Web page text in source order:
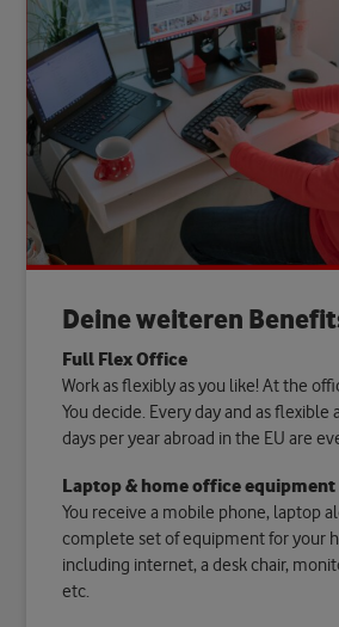
Deine weiteren
Full Flex Office
Work as flexibly as you like! At the
You decide. Every day and as flexible
days per year abroad in the EU are
Laptop & home office equipment
You receive a mobile phone, laptop
complete set of equipment for your
including internet, a desk chair,
etc.